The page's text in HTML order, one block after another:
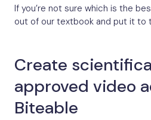
If you’re not sure which is the
out of our textbook and put it to
Create
approved video
Biteable